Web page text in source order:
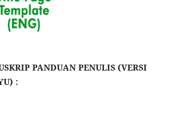
PANDUAN PENULIS (VERSI
: